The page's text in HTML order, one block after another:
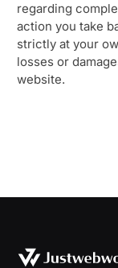
regarding
action you take
strictly at your
losses or
website.